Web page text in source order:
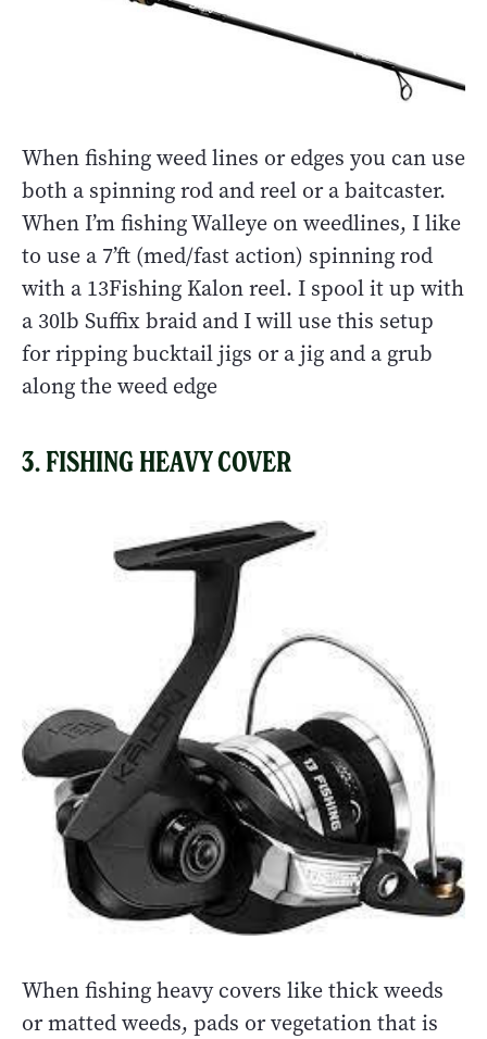
When fishing weed lines or edges you can use
both a spinning rod and reel or a baitcaster.
When I’m fishing Walleye on weedlines, I like
to use a 7’ft (med/fast action) spinning rod
with a 13Fishing Kalon reel. I spool it up with
a 30lb Suffix braid and I will use this setup
for ripping bucktail jigs or a jig and a grub
along the weed edge
3. FISHING HEAVY COVER
When fishing heavy covers like thick weeds
or matted weeds, pads or vegetation that is